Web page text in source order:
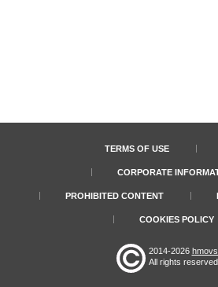
TERMS OF USE
CORPORATE
PROHIBITED CONTENT
COOKIES POLICY
2014-2026
All rights reserved.